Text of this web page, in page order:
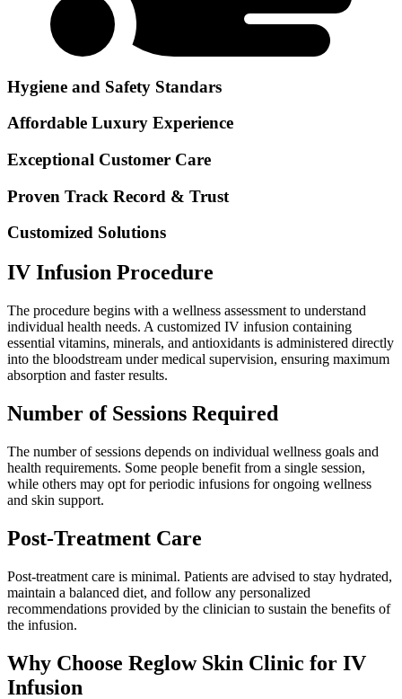
Hygiene and Safety Standars
Affordable Luxury Experience
Exceptional Customer Care
Proven Track Record & Trust
Customized Solutions
IV Infusion Procedure
The procedure begins with a wellness assessment to understand
individual health needs. A customized IV infusion containing
essential vitamins, minerals, and antioxidants is administered directly
into the bloodstream under medical supervision, ensuring maximum
absorption and faster results.
Number of Sessions Required
The number of sessions depends on individual wellness goals and
health requirements. Some people benefit from a single session,
while others may opt for periodic infusions for ongoing wellness
and skin support.
Post-Treatment Care
Post-treatment care is minimal. Patients are advised to stay hydrated,
maintain a balanced diet, and follow any personalized
recommendations provided by the clinician to sustain the benefits of
the infusion.
Why Choose Reglow Skin Clinic for IV
Infusion